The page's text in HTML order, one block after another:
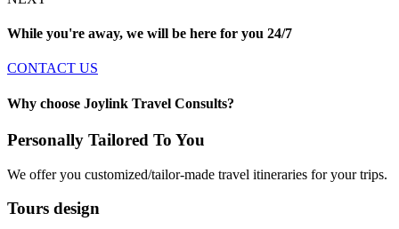
While you're away, we will be here for you 24/7
CONTACT US
Why choose Joylink Travel Consults?
Personally Tailored To You
We offer you customized/tailor-made travel itineraries for your trips.
Tours design